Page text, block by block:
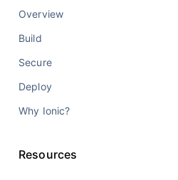
Overview
Build
Secure
Deploy
Why Ionic?
Resources